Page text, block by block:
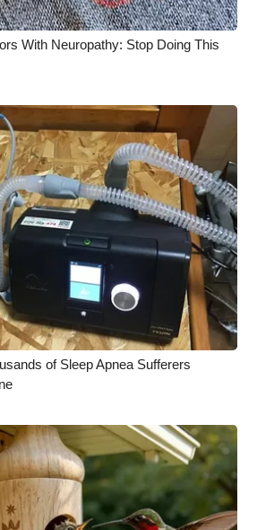
With Neuropathy: Stop Doing This
of Sleep Apnea Sufferers